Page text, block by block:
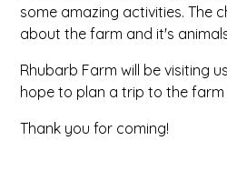
some amazing activities. The
about the farm and it's
Rhubarb Farm will be visiting
hope to plan a trip to the farm
Thank you for coming!